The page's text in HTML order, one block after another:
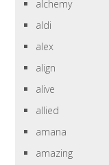
alchemy
aldi
alex
align
alive
allied
amana
amazing